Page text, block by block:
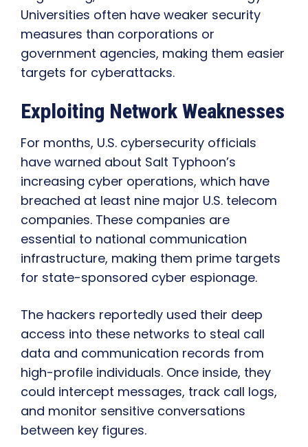
Universities often have weaker security
measures than corporations or
government agencies, making them easier
targets for cyberattacks.
Exploiting Network Weaknesses
For months, U.S. cybersecurity officials
have warned about Salt Typhoon’s
increasing cyber operations, which have
breached at least nine major U.S. telecom
companies. These companies are
essential to national communication
infrastructure, making them prime targets
for state-sponsored cyber espionage.
The hackers reportedly used their deep
access into these networks to steal call
data and communication records from
high-profile individuals. Once inside, they
could intercept messages, track call logs,
and monitor sensitive conversations
between key figures.